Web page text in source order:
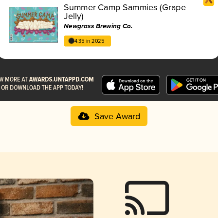
Summer Camp Sammies (Grape
Jelly)
Newgrass Brewing Co.
4.35 in 2025
Save Award